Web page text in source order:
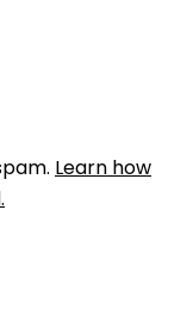
Learn how